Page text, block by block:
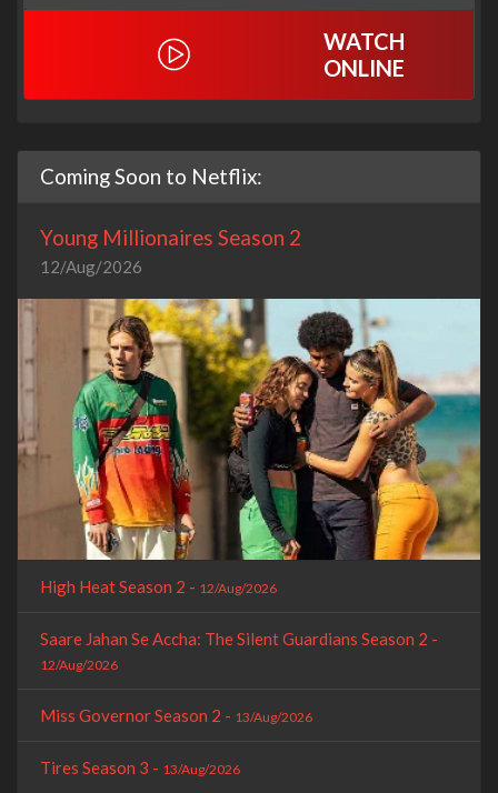
WATCH
ONLINE
Coming Soon to Netflix:
Young Millionaires Season 2
12/Aug/2026
High Heat Season 2 - 12/Aug/2026
Saare Jahan Se Accha: The Silent Guardians Season 2 -
12/Aug/2026
Miss Governor Season 2 - 13/Aug/2026
Tires Season 3 - 13/Aug/2026